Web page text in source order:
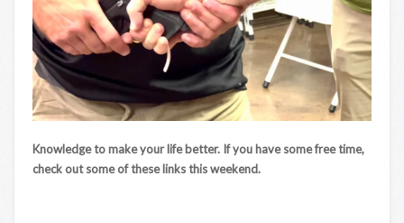
Knowledge to make your life better. If you have some free time,
check out some of these links this weekend.